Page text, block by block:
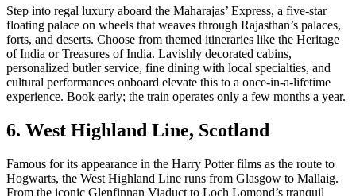
Step into regal luxury aboard the Maharajas’ Express, a five-star
floating palace on wheels that weaves through Rajasthan’s palaces,
forts, and deserts. Choose from themed itineraries like the Heritage
of India or Treasures of India. Lavishly decorated cabins,
personalized butler service, fine dining with local specialties, and
cultural performances onboard elevate this to a once-in-a-lifetime
experience. Book early; the train operates only a few months a year.
6. West Highland Line, Scotland
Famous for its appearance in the Harry Potter films as the route to
Hogwarts, the West Highland Line runs from Glasgow to Mallaig.
From the iconic Glenfinnan Viaduct to Loch Lomond’s tranquil